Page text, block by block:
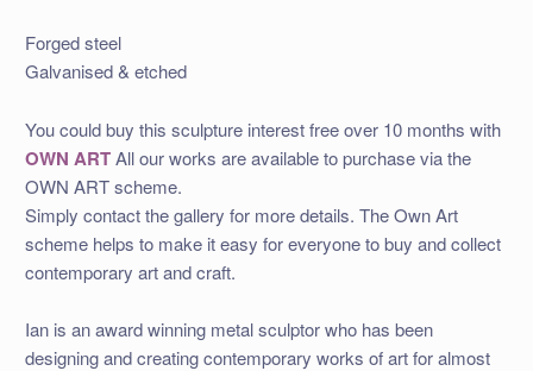
Forged steel
Galvanised & etched
You could buy this sculpture interest free over 10 months with
OWN ARTAll our works are available to purchase via the
OWN ART scheme.
Simply contact the gallery for more details. The Own Art
scheme helps to make it easy for everyone to buy and collect
contemporary art and craft.
Ian is an award winning metal sculptor who has been
designing and creating contemporary works of art for almost